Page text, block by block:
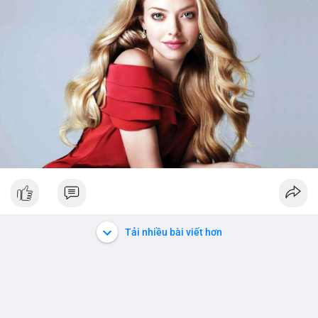
Tải nhiều bài viết hơn